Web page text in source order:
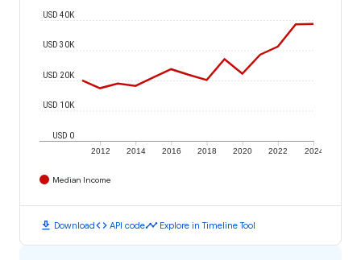
2012 2014 2016 2018 2020 2022 2024
USD 0
USD 10K
USD 20K
USD 30K
USD 40K
Median Income
download Downloadcode API codetimeline Explore in Timeline Tool